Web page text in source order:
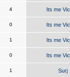
4 Its me
0 Its me
1 Its me
0 Its me
1 Surj